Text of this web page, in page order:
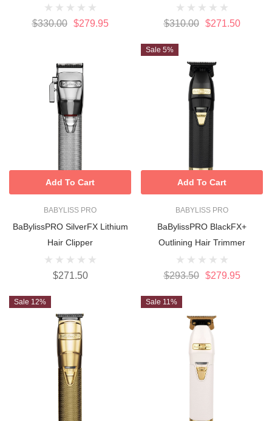
$330.00 $279.95 $310.00 $271.50
BABYLISS PRO
BaBylissPRO SilverFX Lithium
Hair Clipper
$271.50
Add To Cart
Sale 5%
BABYLISS PRO
BaBylissPRO BlackFX+
Outlining Hair Trimmer
$293.50 $279.95
Add To Cart
Sale 12% Sale 11%